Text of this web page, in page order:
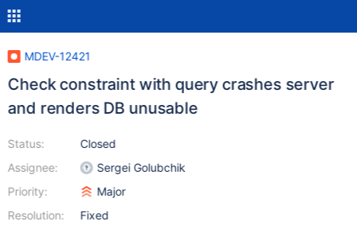
MDEV-12421
Check constraint with query crashes server
and renders DB unusable
Status:
Assignee:
Priority:
Resolution:
Closed
Sergei Golubchik
Major
Fixed